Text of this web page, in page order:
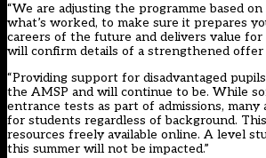
“We are adjusting the programme based
what’s worked, to make sure it prepares
careers of the future and delivers value for
will confirm details of a strengthened offer
“Providing support for disadvantaged
the AMSP and will continue to be. While
entrance tests as part of admissions,
for students regardless of background.
resources freely available online. A level
this summer will not be impacted.”